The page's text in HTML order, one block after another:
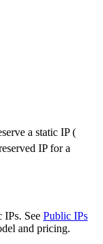
a static IP (
IP for a
IPs. See Public IPs
and pricing.